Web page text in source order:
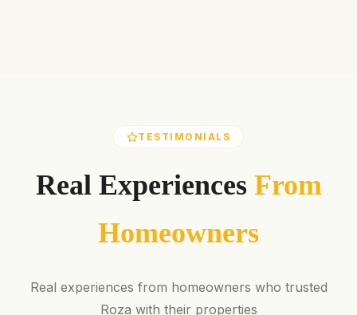
TESTIMONIALS
Real Experiences From
Homeowners
Real experiences from homeowners who trusted
Roza with their properties